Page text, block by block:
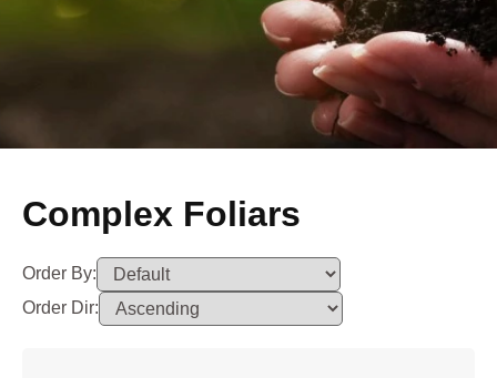
Complex Foliars
Order By:
Order Dir: